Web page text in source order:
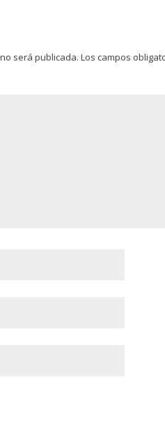
será publicada. Los campos